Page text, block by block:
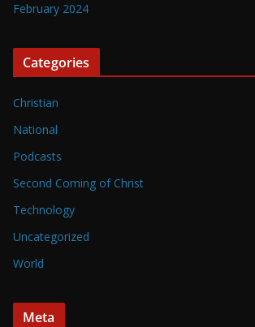
February 2024
Categories
Christian
National
Podcasts
Second Coming of Christ
Technology
Uncategorized
World
Meta